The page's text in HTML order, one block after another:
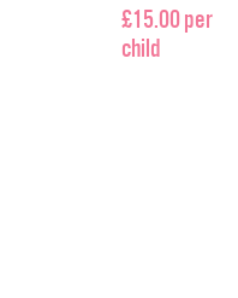
£15.00 per
child